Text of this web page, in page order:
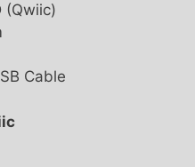
(Qwiic)
Cable